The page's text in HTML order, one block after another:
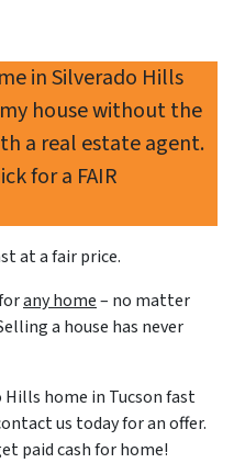
in Silverado Hills
house without the
a real estate agent.
for a FAIR
at afair price.
any home– no matter
a house has never
home in Tucson fast
us today for an offer.
paid cash for home!